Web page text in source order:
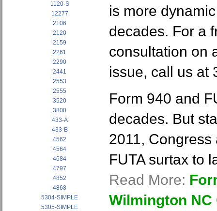
1120-S
12277
2106
2120
2159
2261
2290
2441
2553
2555
3520
3800
433-A
433-B
4562
4564
4684
4797
4852
4868
5304-SIMPLE
5305-SIMPLE
is more
decades. For a
consultation on
issue, call us at
Form 940 and
decades. But
2011,
FUTA surtax to
Read More:
Wilmington NC